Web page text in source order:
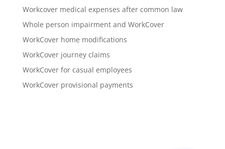
Workcover medical expenses after common law
Whole person impairment and WorkCover
WorkCover home modifications
WorkCover journey claims
WorkCover for casual employees
WorkCover provisional payments